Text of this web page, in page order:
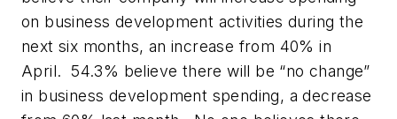
on business development activities during the
next six months, an increase from 40% in
April. 54.3% believe there will be “no change”
in business development spending, a decrease